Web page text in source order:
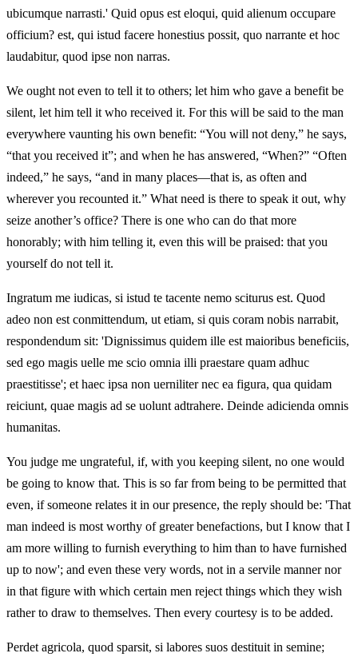
ubicumque narrasti.' Quid opus est eloqui, quid alienum occupare
officium? est, qui istud facere honestius possit, quo narrante et hoc
laudabitur, quod ipse non narras.
We ought not even to tell it to others; let him who gave a benefit be
silent, let him tell it who received it. For this will be said to the man
everywhere vaunting his own benefit: “You will not deny,” he says,
“that you received it”; and when he has answered, “When?” “Often
indeed,” he says, “and in many places—that is, as often and
wherever you recounted it.” What need is there to speak it out, why
seize another’s office? There is one who can do that more
honorably; with him telling it, even this will be praised: that you
yourself do not tell it.
Ingratum me iudicas, si istud te tacente nemo sciturus est. Quod
adeo non est conmittendum, ut etiam, si quis coram nobis narrabit,
respondendum sit: 'Dignissimus quidem ille est maioribus beneficiis,
sed ego magis uelle me scio omnia illi praestare quam adhuc
praestitisse'; et haec ipsa non uerniliter nec ea figura, qua quidam
reiciunt, quae magis ad se uolunt adtrahere. Deinde adicienda omnis
humanitas.
You judge me ungrateful, if, with you keeping silent, no one would
be going to know that. This is so far from being to be permitted that
even, if someone relates it in our presence, the reply should be: 'That
man indeed is most worthy of greater benefactions, but I know that I
am more willing to furnish everything to him than to have furnished
up to now'; and even these very words, not in a servile manner nor
in that figure with which certain men reject things which they wish
rather to draw to themselves. Then every courtesy is to be added.
Perdet agricola, quod sparsit, si labores suos destituit in semine;